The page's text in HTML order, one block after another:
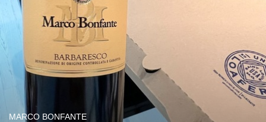
MARCO BONFANTE